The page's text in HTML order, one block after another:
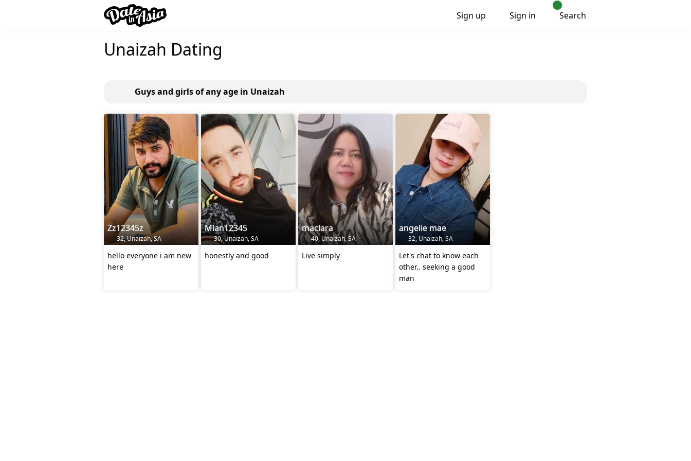
Sign up Sign in Search
Unaizah Dating
Guys and girls of any age in Unaizah
Zz12345z
32, Unaizah, SA
hello everyone i am new
here
Mian12345
30, Unaizah, SA
honestly and good
maclara
40, Unaizah, SA
Live simply
angelie mae
32, Unaizah, SA
Let's chat to know each
other.. seeking a good
man